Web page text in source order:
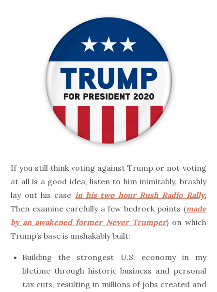
If you still think voting against Trump or not voting
at all is a good idea, listen to him inimitably, brashly
lay out his case in his two hour Rush Radio Rally.
Then examine carefully a few bedrock points (made
by an awakened former Never Trumper) on which
Trump’s base is unshakably built:
Building the strongest U.S. economy in my
lifetime through historic business and personal
tax cuts, resulting in millions of jobs created and